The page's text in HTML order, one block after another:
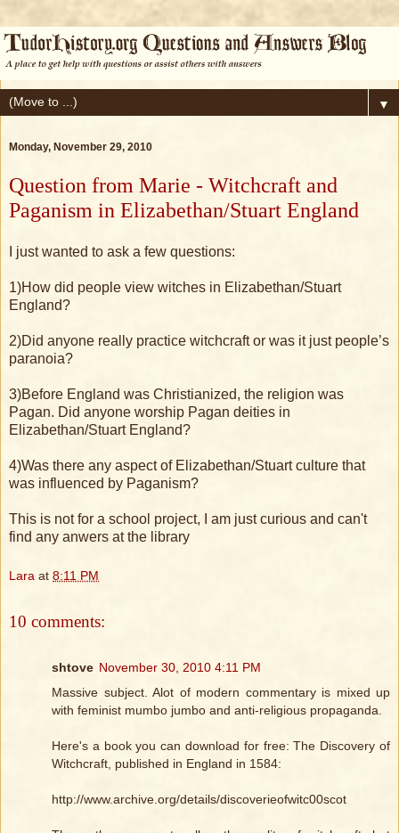
▼
Monday, November 29, 2010
Question from Marie - Witchcraft and
Paganism in Elizabethan/Stuart England
I just wanted to ask a few questions:
1)How did people view witches in Elizabethan/Stuart
England?
2)Did anyone really practice witchcraft or was it just people’s
paranoia?
3)Before England was Christianized, the religion was
Pagan. Did anyone worship Pagan deities in
Elizabethan/Stuart England?
4)Was there any aspect of Elizabethan/Stuart culture that
was influenced by Paganism?
This is not for a school project, I am just curious and can't
find any anwers at the library
Lara at 8:11 PM
10 comments:
shtove November 30, 2010 4:11 PM
Massive subject. Alot of modern commentary is mixed up
with feminist mumbo jumbo and anti-religious propaganda.
Here's a book you can download for free: The Discovery of
Witchcraft, published in England in 1584:
http://www.archive.org/details/discoverieofwitc00scot